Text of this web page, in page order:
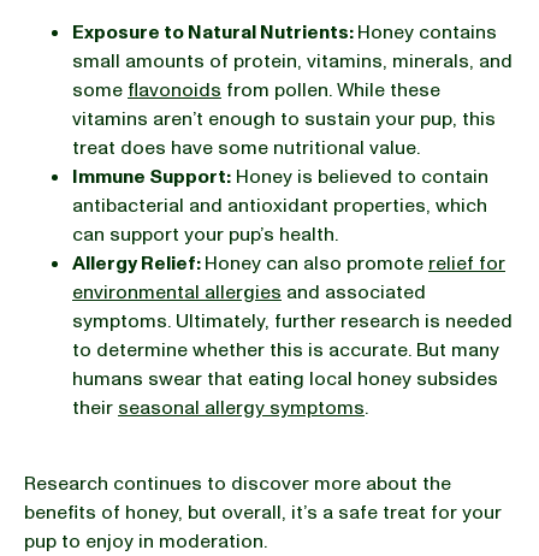
Exposure to Natural Nutrients:Honey contains
small amounts of protein, vitamins, minerals, and
some flavonoids from pollen. While these
vitamins aren’t enough to sustain your pup, this
treat does have some nutritional value.
Immune Support: Honey is believed to contain
antibacterial and antioxidant properties, which
can support your pup’s health.
Allergy Relief:Honey can also promote relief for
environmental allergies and associated
symptoms. Ultimately, further research is needed
to determine whether this is accurate. But many
humans swear that eating local honey subsides
their seasonal allergy symptoms.
Research continues to discover more about the
benefits of honey, but overall, it’s a safe treat for your
pup to enjoy in moderation.